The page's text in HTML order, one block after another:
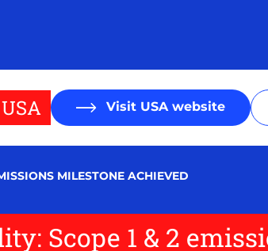
Visit USA website
MILESTONE ACHIEVED
Scope 1 & 2